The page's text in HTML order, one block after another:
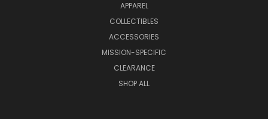
APPAREL
COLLECTIBLES
ACCESSORIES
MISSION-SPECIFIC
CLEARANCE
SHOP ALL